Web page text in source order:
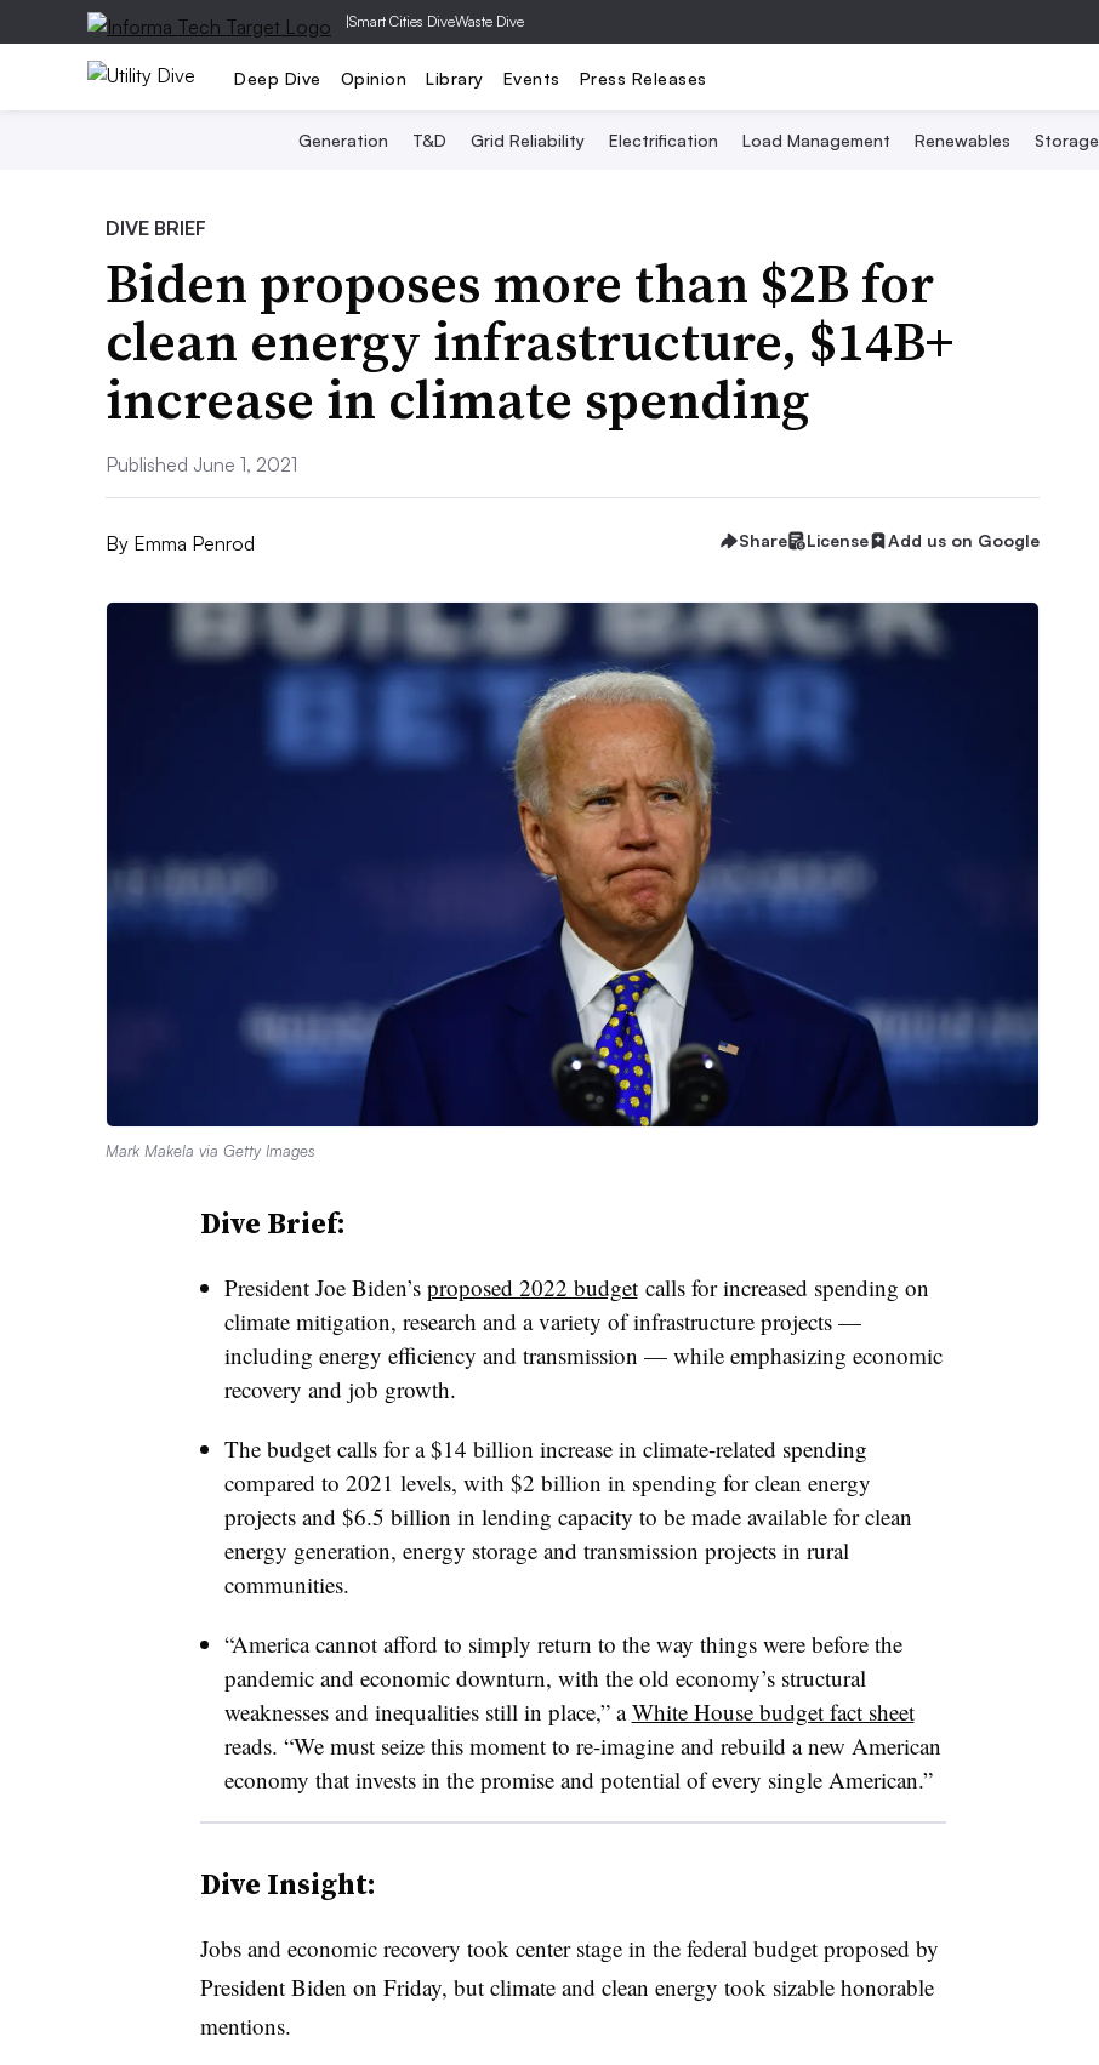
|Smart Cities DiveWaste Dive
Deep Dive Opinion Library Events Press Releases
Generation T&D Grid Reliability Electrification Load Management Renewables Storage
DIVE BRIEF
Biden proposes more than $2B for
clean energy infrastructure, $14B+
increase in climate spending
Published June 1, 2021
By Emma Penrod Share License Add us on Google
Mark Makela via Getty Images
Dive Brief:
President Joe Biden’s proposed 2022 budgetcalls for increased spending on
climate mitigation, research and a variety of infrastructure projects —
including energy efficiency and transmission — while emphasizing economic
recovery and job growth.
The budget calls for a $14 billion increase in climate-related spending
compared to 2021 levels, with $2 billion in spending for clean energy
projects and $6.5 billion in lending capacity to be made available for clean
energy generation, energy storage and transmission projects in rural
communities.
“America cannot afford to simply return to the way things were before the
pandemic and economic downturn, with the old economy’s structural
weaknesses and inequalities still in place,” aWhite House budget fact sheet
reads. “We must seize this moment to re-imagine and rebuild a new American
economy that invests in the promise and potential of every single American.”
Dive Insight:
Jobs and economic recovery took center stage in the federal budget proposed by
President Biden on Friday, but climate and clean energy took sizable honorable
mentions.